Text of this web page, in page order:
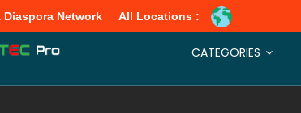
Diaspora Network All Locations :
CATEGORIES
a package plan, listing owners will have directories